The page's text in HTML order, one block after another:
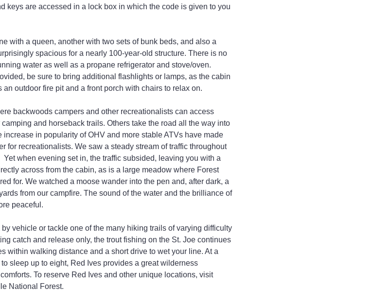
keys are accessed in a lock box in which the code is given to you
with a queen, another with two sets of bunk beds, and also a
spacious for a nearly 100-year-old structure. There is no
water as well as a propane refrigerator and stove/oven.
be sure to bring additional flashlights or lamps, as the cabin
outdoor fire pit and a front porch with chairs to relax on.
backwoods campers and other recreationalists can access
and horseback trails. Others take the road all the way into
increase in popularity of OHV and more stable ATVs have made
for recreationalists. We saw a steady stream of traffic throughout
when evening set in, the traffic subsided, leaving you with a
across from the cabin, as is a large meadow where Forest
for. We watched a moose wander into the pen and, after dark, a
from our campfire. The sound of the water and the brilliance of
peaceful.
vehicle or tackle one of the many hiking trails of varying difficulty
catch and release only, the trout fishing on the St. Joe continues
within walking distance and a short drive to wet your line. At a
sleep up to eight, Red Ives provides a great wilderness
To reserve Red Ives and other unique locations, visit
National Forest.